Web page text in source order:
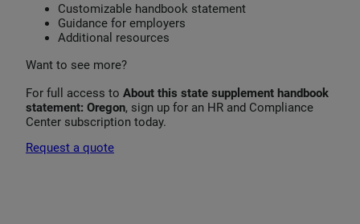
Customizable handbook statement
Guidance for employers
Additional resources
Want to see more?
For full access to About this state supplement handbook
statement: Oregon, sign up for an HR and Compliance
Center subscription today.
Request a quote